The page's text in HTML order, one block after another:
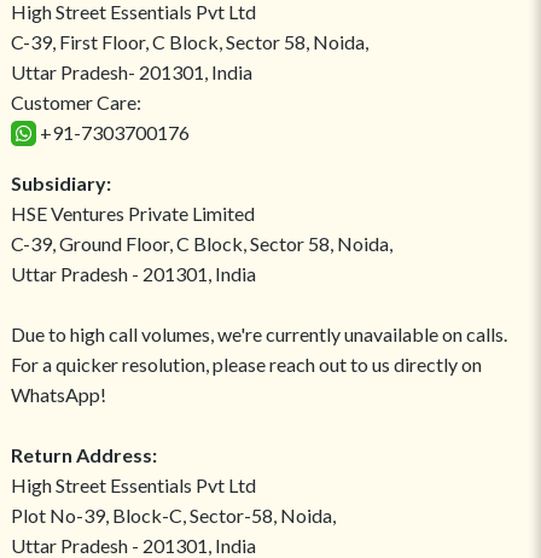
High Street Essentials Pvt Ltd
C-39, First Floor, C Block, Sector 58, Noida,
Uttar Pradesh- 201301, India
Customer Care:
+91-7303700176
Subsidiary:
HSE Ventures Private Limited
C-39, Ground Floor, C Block, Sector 58, Noida,
Uttar Pradesh - 201301, India
Due to high call volumes, we're currently unavailable on calls.
For a quicker resolution, please reach out to us directly on
WhatsApp!
Return Address:
High Street Essentials Pvt Ltd
Plot No-39, Block-C, Sector-58, Noida,
Uttar Pradesh - 201301, India